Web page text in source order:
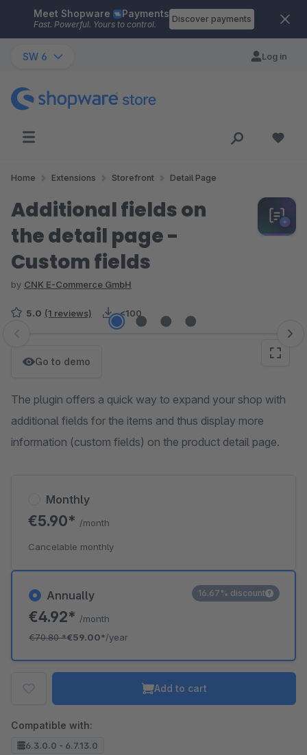
Skip to main content
Meet Shopware Payments
Fast. Powerful. Yours to control.
Discover payments
SW 6 Log in
Home Extensions Storefront Detail Page
Additional fields on
the detail page -
Custom fields
by CNK E-Commerce GmbH
5.0 (1 reviews) <100
Skip image gallery
Go to demo
The plugin offers a quick way to expand your shop with
additional fields for the items and thus display more
information (custom fields) on the product detail page.
Annually
€4.92* /month
€70.80*€59.00*/year
16.67% discount
Monthly
€5.90* /month
Cancelable monthly
Add to cart
Compatible with:
6.3.0.0 - 6.7.13.0